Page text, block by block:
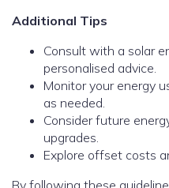
Additional Tips
Consult with a solar
personalised advice.
Monitor your energy
as needed.
Consider future
upgrades.
Explore offset costs